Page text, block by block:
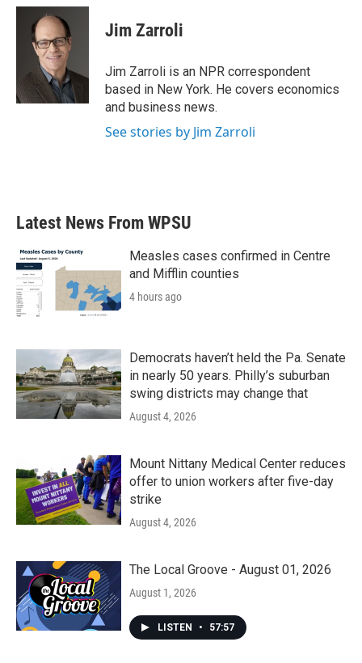
c
i
t
t
e
r
n
I
n
Jim Zarroli
Jim Zarroli is an NPR correspondent
based in New York. He covers economics
and business news.
See stories by Jim Zarroli
Latest News From WPSU
Measles cases confirmed in Centre
and Mifflin counties
4 hours ago
Democrats haven’t held the Pa. Senate
in nearly 50 years. Philly’s suburban
swing districts may change that
August 4, 2026
Mount Nittany Medical Center reduces
offer to union workers after five-day
strike
August 4, 2026
The Local Groove - August 01, 2026
August 1, 2026
LISTEN • 57:57